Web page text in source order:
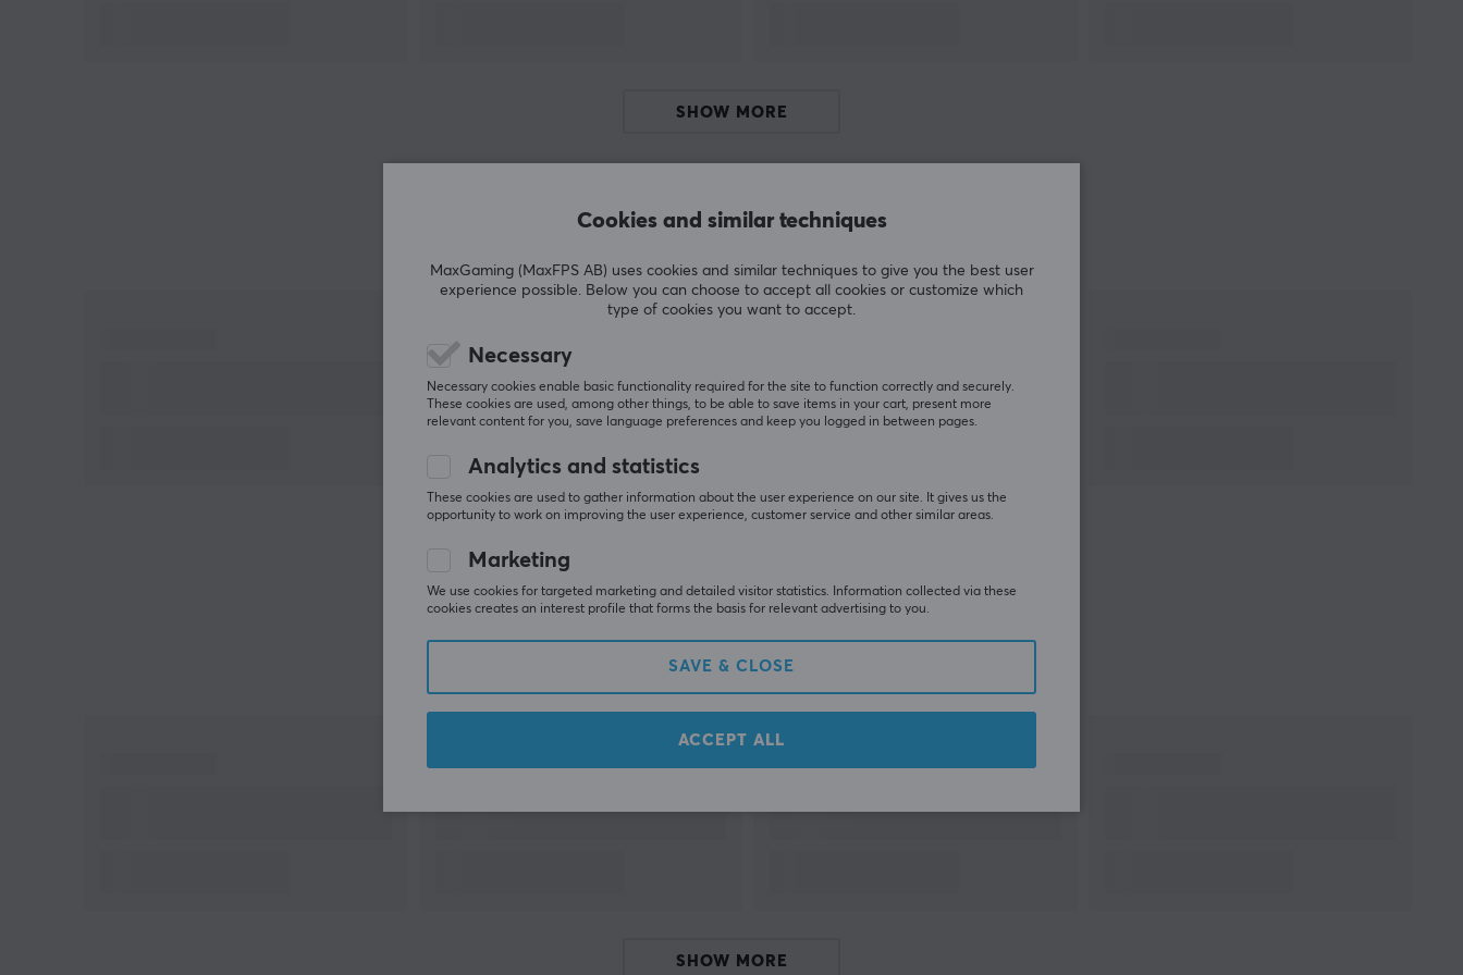
users enjoy victory.SHOW MORE
Others also viewed
SHOW MORE
Cookies and similar techniques
MaxGaming (MaxFPS AB) uses cookies and similar techniques to give you the best user
experience possible. Below you can choose to accept all cookies or customize which
type of cookies you want to accept.
Necessary
Necessary cookies enable basic functionality required for the site to function correctly and securely.
These cookies are used, among other things, to be able to save items in your cart, present more
relevant content for you, save language preferences and keep you logged in between pages.
Analytics and statistics
These cookies are used to gather information about the user experience on our site. It gives us the
opportunity to work on improving the user experience, customer service and other similar areas.
Marketing
We use cookies for targeted marketing and detailed visitor statistics. Information collected via these
cookies creates an interest profile that forms the basis for relevant advertising to you.
SAVE & CLOSE
ACCEPT ALL